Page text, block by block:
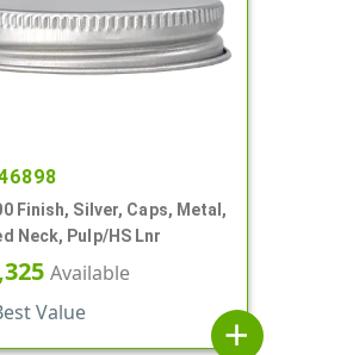
Finish, Silver, Caps, Metal,
Neck, Pulp/HS Lnr
Available
Value
add